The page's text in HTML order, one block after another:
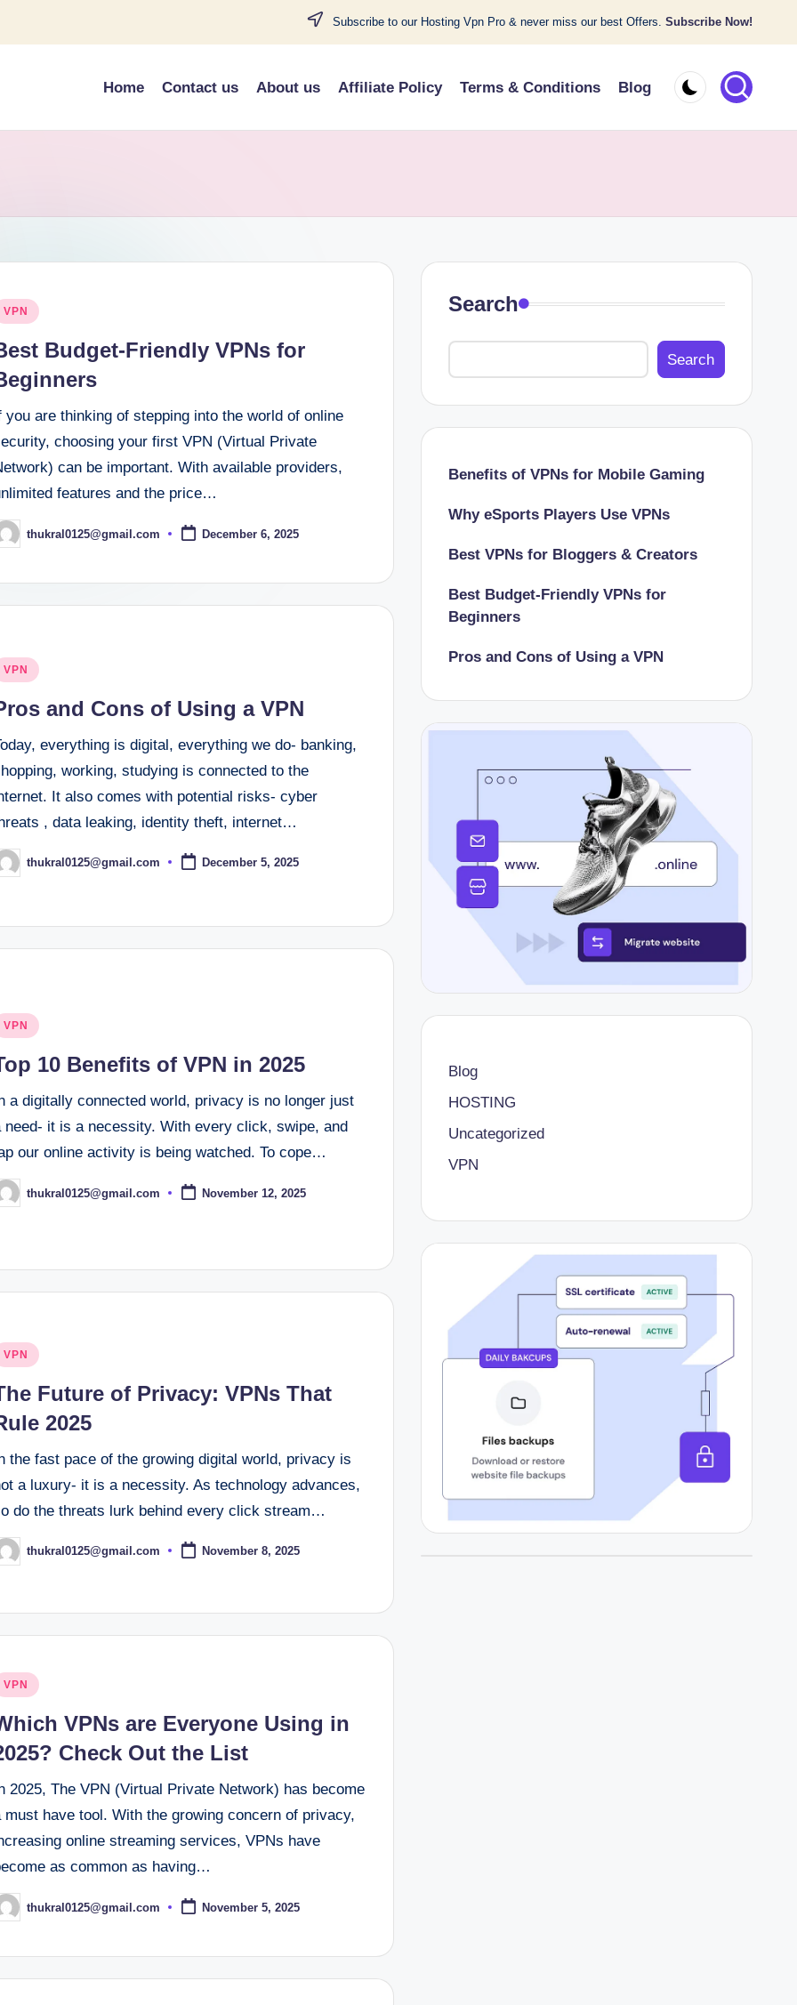
Subscribe to our Hosting Vpn Pro & never miss our best Offers. Subscribe Now!
Home Contact us About us Affiliate Policy Terms & Conditions Blog
VPN
Budget-Friendly VPNs for
you are thinking of stepping into the world of online
choosing your first VPN (Virtual Private
can be important. With available providers,
features and the price…
thukral0125@gmail.com December 6, 2025
VPN
and Cons of Using a VPN
everything is digital, everything we do- banking,
working, studying is connected to the
It also comes with potential risks- cyber
, data leaking, identity theft, internet…
thukral0125@gmail.com December 5, 2025
VPN
10 Benefits of VPN in 2025
a digitally connected world, privacy is no longer just
need- it is a necessity. With every click, swipe, and
our online activity is being watched. To cope…
thukral0125@gmail.com November 12, 2025
VPN
Future of Privacy: VPNs That
2025
the fast pace of the growing digital world, privacy is
a luxury- it is a necessity. As technology advances,
do the threats lurk behind every click stream…
thukral0125@gmail.com November 8, 2025
VPN
VPNs are Everyone Using in
Check Out the List
2025, The VPN (Virtual Private Network) has become
must have tool. With the growing concern of privacy,
online streaming services, VPNs have
as common as having…
thukral0125@gmail.com November 5, 2025
Search
Search
Benefits of VPNs for Mobile Gaming
Why eSports Players Use VPNs
Best VPNs for Bloggers & Creators
Best Budget-Friendly VPNs for
Beginners
Pros and Cons of Using a VPN
Blog
HOSTING
Uncategorized
VPN